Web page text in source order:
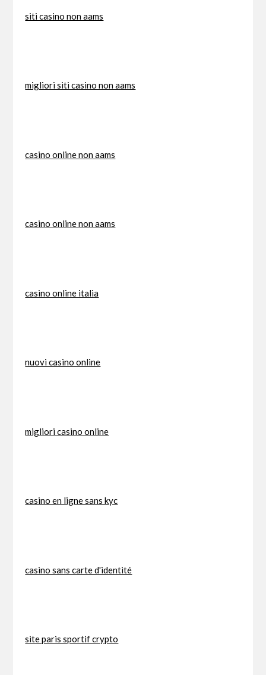
siti casino non aams
migliori siti casino non aams
casino online non aams
casino online non aams
casino online italia
nuovi casino online
migliori casino online
casino en ligne sans kyc
casino sans carte d'identité
site paris sportif crypto